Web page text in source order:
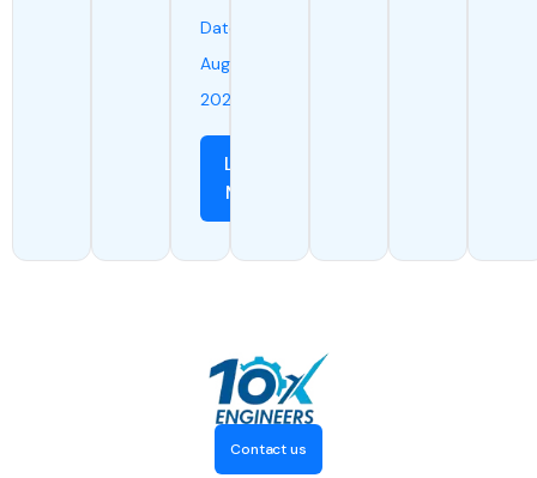
Date:
August
2024
Learn
More
Contact us